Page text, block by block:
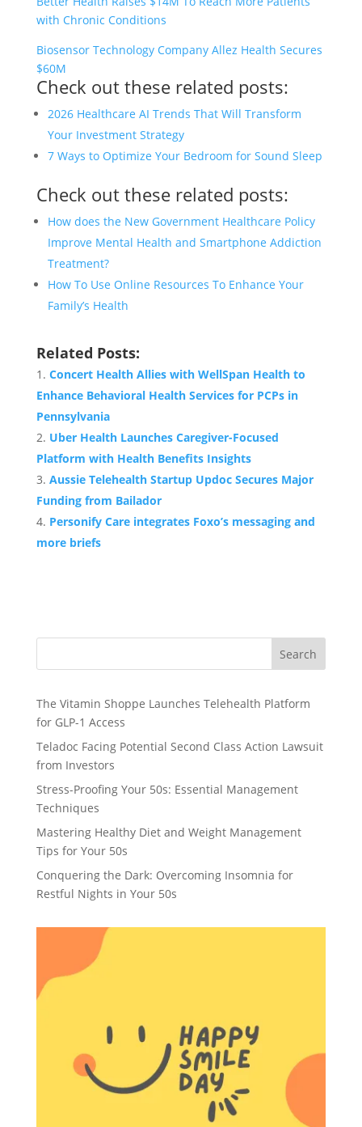
with Chronic Conditions
Biosensor Technology Company Allez Health Secures
$60M
Check out these related posts:
2026 Healthcare AI Trends That Will Transform
Your Investment Strategy
7 Ways to Optimize Your Bedroom for Sound Sleep
Check out these related posts:
How does the New Government Healthcare Policy
Improve Mental Health and Smartphone Addiction
Treatment?
How To Use Online Resources To Enhance Your
Family’s Health
Related Posts:
Concert Health Allies with WellSpan Health to
Enhance Behavioral Health Services for PCPs in
Pennsylvania
Uber Health Launches Caregiver-Focused
Platform with Health Benefits Insights
Aussie Telehealth Startup Updoc Secures Major
Funding from Bailador
Personify Care integrates Foxo’s messaging and
more briefs
Search
The Vitamin Shoppe Launches Telehealth Platform
for GLP-1 Access
Teladoc Facing Potential Second Class Action Lawsuit
from Investors
Stress-Proofing Your 50s: Essential Management
Techniques
Mastering Healthy Diet and Weight Management
Tips for Your 50s
Conquering the Dark: Overcoming Insomnia for
Restful Nights in Your 50s